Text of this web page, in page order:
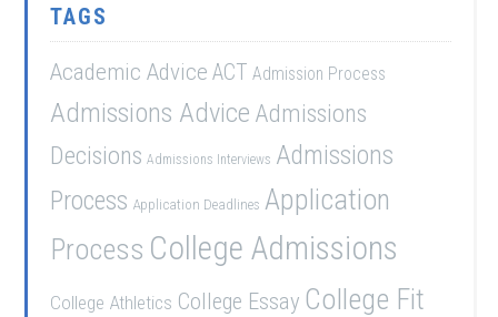
TAGS
Academic Advice ACT Admission Process
Admissions Advice Admissions
Decisions Admissions Interviews Admissions
Process Application Deadlines Application
Process College Admissions
College Athletics College Essay College Fit